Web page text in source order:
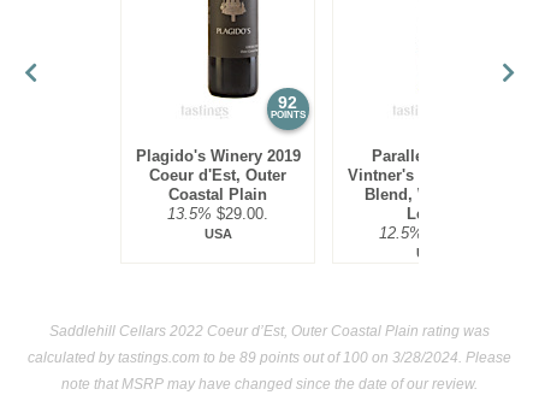
92
POINTS
Plagido's Winery 2019
Coeur d'Est, Outer
Coastal Plain
13.5% $29.00.
USA
Parallel 44 2021
Vintner's Reserve Red
Blend, Wisconsin
Ledge
12.5%
USA
Saddlehill Cellars 2022 Coeur d’Est, Outer Coastal Plain rating was
calculated bytastings.com to be 89 points out of 100 on 3/28/2024. Please
note that MSRP may have changed since the date of our review.